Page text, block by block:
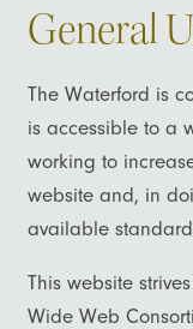
General
The Waterford is
is accessible to a
working to
website and, in
available
This website
Wide Web